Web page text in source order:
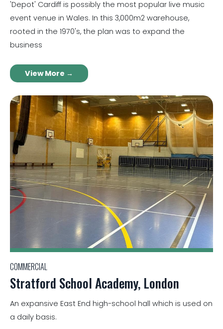
'Depot' Cardiff is possibly the most popular live music
event venue in Wales. In this 3,000m2 warehouse,
rooted in the 1970's, the plan was to expand the
business
View More →
COMMERCIAL
Stratford School Academy, London
An expansive East End high-school hall which is used on
a daily basis.